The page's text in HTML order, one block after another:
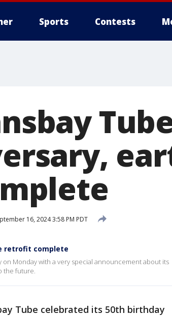
Sports Contests
16, 2024 3:58 PM PDT
retrofit complete
Monday with a very special announcement about its
the future.
Tube celebrated its 50th birthday